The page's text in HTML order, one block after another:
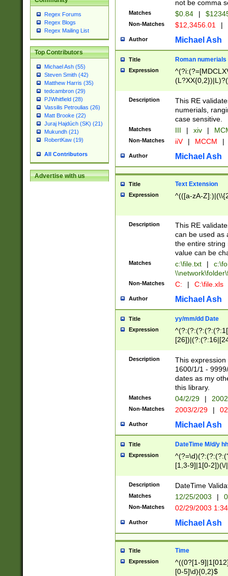
Regex Forums
Regex Blogs
Regex Mailing List
Top Contributors
Michael Ash (55)
Steven Smith (42)
Matthew Harris (35)
tedcambron (29)
PJWhitfield (28)
Vassilis Petroulias (26)
Matt Brooke (22)
Juraj Hajdúch (SK) (21)
Mukundh (21)
RobertKaw (19)
All Contributors
Advertise with us
not be comma
Matches $0.84 |
Non-Matches $12,3456.01 |
Author Michael Ash
Title Roman numerials
Expression
Description
This RE
numerials,
case sensitive.
Matches III | xiv |
Non-Matches iiV | MCCM |
Author Michael Ash
Title Text Extension
Expression ^(([a-zA-
Description
This RE
can be used as
the entire string
value can be
Matches c:\file.txt |
Non-Matches C: | C:\file.xls
Author Michael Ash
Title yy/mm/dd Date
Expression
(?:0?[1-
Description
This
1600/1/1 -
dates as my
this library.
Matches 04/2/29 |
Non-Matches 2003/2/29 |
Author Michael Ash
Title DateTime M/d/y
Expression
[1,3-9]|1[0-
(?:0?2(\/|-
(?:0?[1-
9]|[2-
{0,2}(\
Description DateTime
Matches 12/25/2003 |
Non-Matches 02/29/2003
Author Michael Ash
Title Time
Expression
^((0?[1-
[0-5]\d){0,2}$